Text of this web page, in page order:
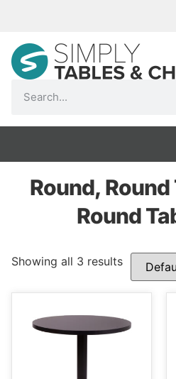
Round, Round
Round
Showing all 3 results